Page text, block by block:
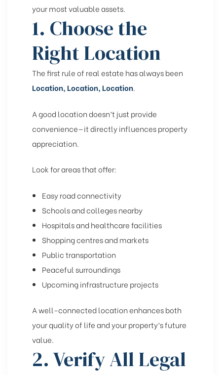
your most valuable assets.
1. Choose the
Right Location
The first rule of real estate has always been
Location, Location, Location.
A good location doesn’t just provide
convenience—it directly influences property
appreciation.
Look for areas that offer:
Easy road connectivity
Schools and colleges nearby
Hospitals and healthcare facilities
Shopping centres and markets
Public transportation
Peaceful surroundings
Upcoming infrastructure projects
A well-connected location enhances both
your quality of life and your property’s future
value.
2. Verify All Legal